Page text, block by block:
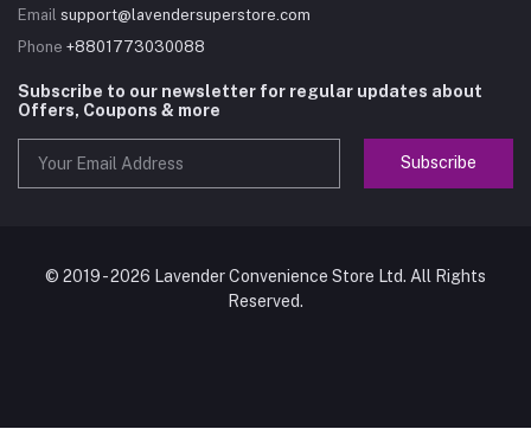
Email support@lavendersuperstore.com
Phone +8801773030088
Subscribe to our newsletter for regular updates about
Offers, Coupons & more
Subscribe
© 2019 - 2026 Lavender Convenience Store Ltd. All Rights
Reserved.